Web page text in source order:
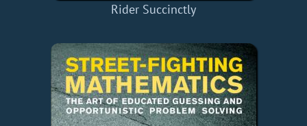
Rider Succinctly